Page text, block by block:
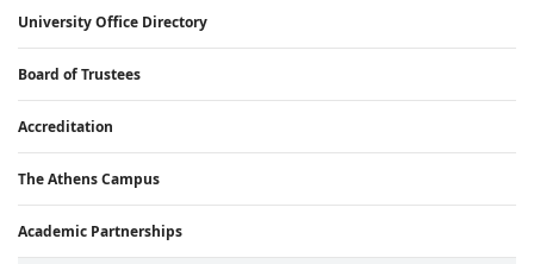
University Office Directory
Board of Trustees
Accreditation
The Athens Campus
Academic Partnerships